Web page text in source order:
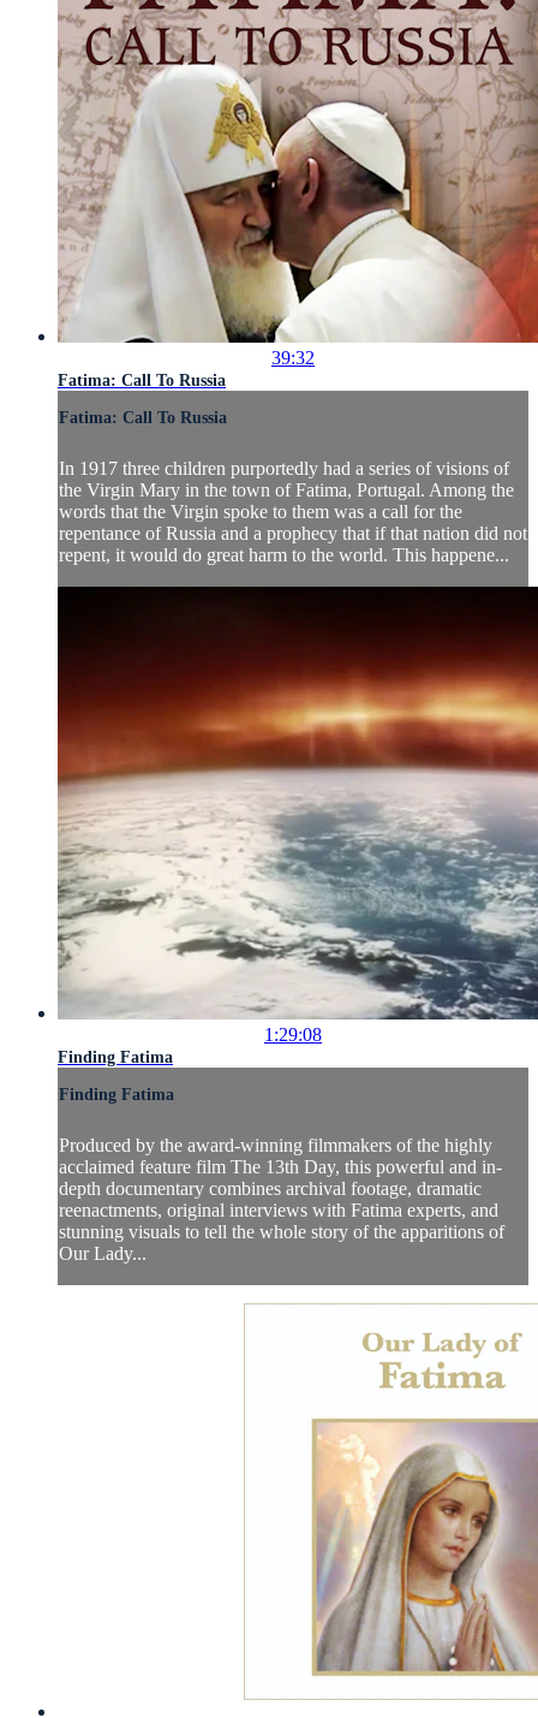
39:32
Fatima: Call To Russia
Fatima: Call To Russia
In 1917 three children purportedly had a series of visions of
the Virgin Mary in the town of Fatima, Portugal. Among the
words that the Virgin spoke to them was a call for the
repentance of Russia and a prophecy that if that nation did not
repent, it would do great harm to the world. This happene...
1:29:08
Finding Fatima
Finding Fatima
Produced by the award-winning filmmakers of the highly
acclaimed feature film The 13th Day, this powerful and in-
depth documentary combines archival footage, dramatic
reenactments, original interviews with Fatima experts, and
stunning visuals to tell the whole story of the apparitions of
Our Lady...